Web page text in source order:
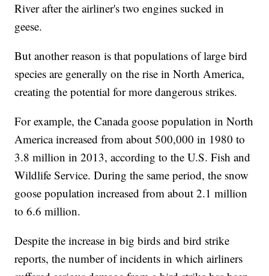
River after the airliner's two engines sucked in
geese.
But another reason is that populations of large bird
species are generally on the rise in North America,
creating the potential for more dangerous strikes.
For example, the Canada goose population in North
America increased from about 500,000 in 1980 to
3.8 million in 2013, according to the U.S. Fish and
Wildlife Service. During the same period, the snow
goose population increased from about 2.1 million
to 6.6 million.
Despite the increase in big birds and bird strike
reports, the number of incidents in which airliners